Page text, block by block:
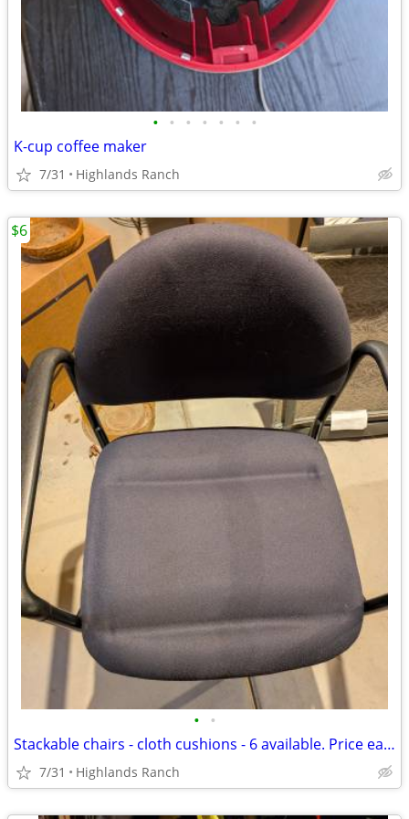
• • • • • • •
K-cup coffee maker
7/31 Highlands Ranch
• •
Stackable chairs - cloth cushions - 6 available. Price each
7/31 Highlands Ranch
$6